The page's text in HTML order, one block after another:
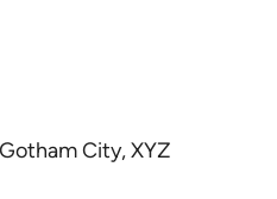
City, XYZ